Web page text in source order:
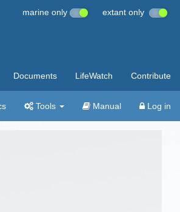
marine only extant only
Documents LifeWatch Contribute
Tools Manual Log in